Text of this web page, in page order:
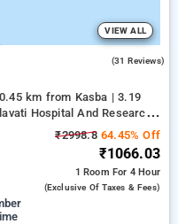
VIEW ALL
(31 Reviews)
0.45 km from Kasba | 3.19
Hospital And Research
₹2998.864.45% Off
₹1066.03
1 Room For 4 Hour
(exclusive Of Taxes & Fees)